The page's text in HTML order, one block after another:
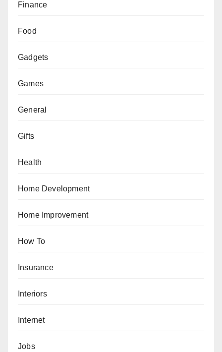
Finance
Food
Gadgets
Games
General
Gifts
Health
Home Development
Home Improvement
How To
Insurance
Interiors
Internet
Jobs